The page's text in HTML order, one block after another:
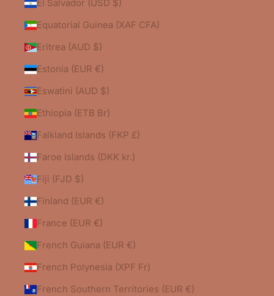
El Salvador (USD $)
Equatorial Guinea (XAF CFA)
Eritrea (AUD $)
Estonia (EUR €)
Eswatini (AUD $)
Ethiopia (ETB Br)
Falkland Islands (FKP £)
Faroe Islands (DKK kr.)
Fiji (FJD $)
Finland (EUR €)
France (EUR €)
French Guiana (EUR €)
French Polynesia (XPF Fr)
French Southern Territories (EUR €)